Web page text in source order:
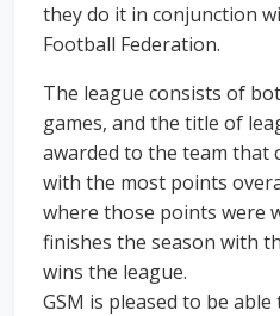
they do it in conjunction
Football Federation.
The league consists of
games, and the title of
awarded to the team that
with the most points
where those points were
finishes the season with
wins the league.
GSM is pleased to be